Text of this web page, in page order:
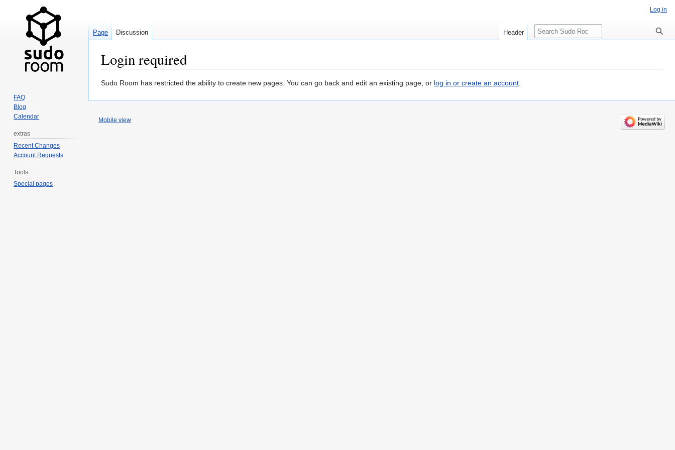
Login required
Jump
Jump
Sudo Room has restricted the ability to create new pages. You can go back and edit an existing page, or log in or create an account.
Log in
Page Discussion Header Search
FAQ
Blog
Calendar
extras
Recent Changes
Account Requests
Tools
Special pages
Mobile view